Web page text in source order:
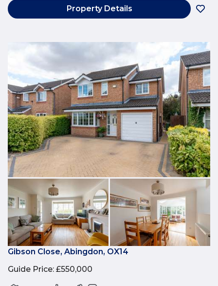
Property Details
Gibson Close, Abingdon, OX14
Guide Price: £550,000